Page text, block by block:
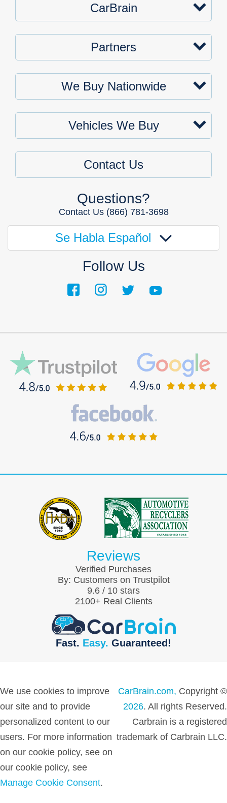
CarBrain
Partners
We Buy Nationwide
Vehicles We Buy
Contact Us
Questions?
Contact Us (866) 781-3698
Se Habla Español
Follow Us
Reviews
Verified Purchases
By: Customers on Trustpilot
9.6 / 10 stars
2100+ Real Clients
Fast. Easy. Guaranteed!
We use cookies to improve
our site and to provide
personalized content to our
users. For more information
on our cookie policy, see on
our cookie policy, see
Manage Cookie Consent.
CarBrain.com, Copyright ©
2026. All rights Reserved.
Carbrain is a registered
trademark of Carbrain LLC.